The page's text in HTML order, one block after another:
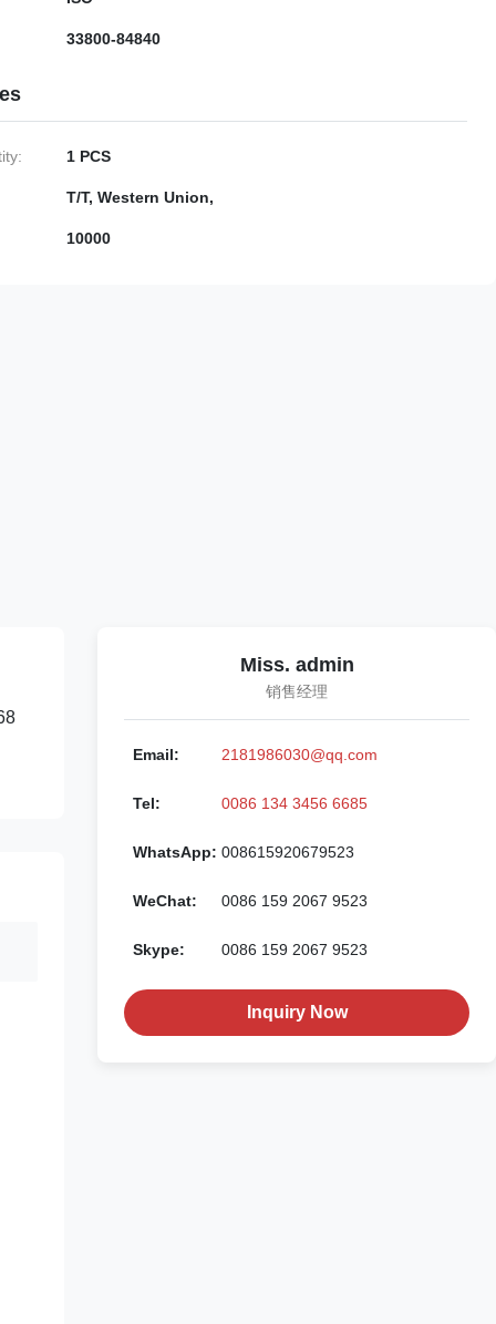
33800-84840
1 PCS
T/T, Western Union,
10000
Miss. admin
销售经理
Email: 2181986030@qq.com
Tel: 0086 134 3456 6685
WhatsApp: 008615920679523
WeChat: 0086 159 2067 9523
Skype: 0086 159 2067 9523
Inquiry Now